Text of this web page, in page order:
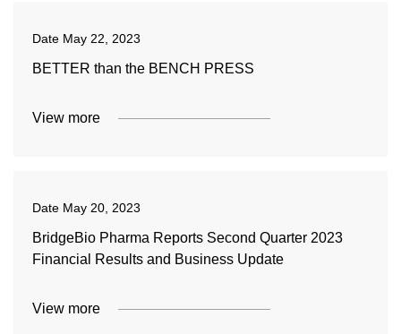
Date May 22, 2023
BETTER than the BENCH PRESS
View more
Date May 20, 2023
BridgeBio Pharma Reports Second Quarter 2023
Financial Results and Business Update
View more